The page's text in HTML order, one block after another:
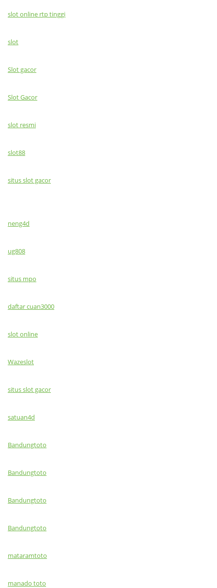
slot online rtp tinggi
slot
Slot gacor
Slot Gacor
slot resmi
slot88
situs slot gacor
neng4d
ug808
situs mpo
daftar cuan3000
slot online
Wazeslot
situs slot gacor
satuan4d
Bandungtoto
Bandungtoto
Bandungtoto
Bandungtoto
mataramtoto
manado toto